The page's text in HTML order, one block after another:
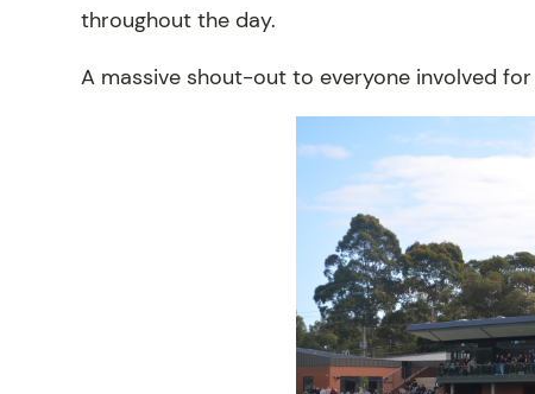
throughout the day.
A massive shout-out to everyone involved